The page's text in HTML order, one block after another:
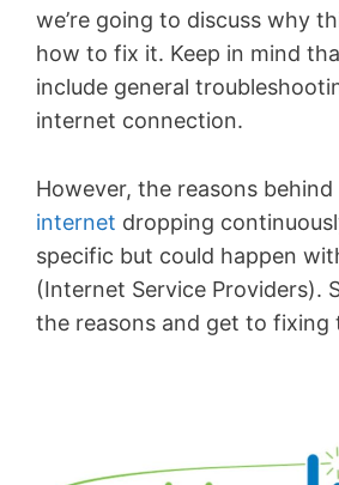
we’re going to discuss why
how to fix it. Keep in mind
include general
internet connection.
However, the reasons behind
internet dropping
specific but could happen
(Internet Service Providers).
the reasons and get to fixing